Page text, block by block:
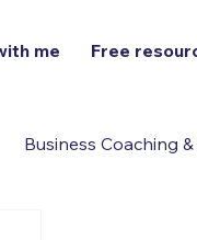
me Free
Business Coaching